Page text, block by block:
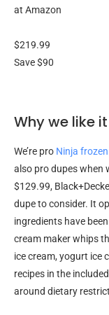
at Amazon
$219.99
Save $90
Why we like it
We’re pro Ninja
also pro dupes when
$129.99,
dupe to consider. It
ingredients have
cream maker whips
ice cream, yogurt ice
recipes in the
around dietary